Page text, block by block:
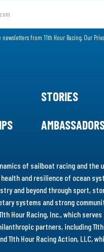
from 11th Hour Racing. Our
STORIES
of sailboat racing and the
and resilience of ocean
and beyond through sport,
systems and strong
Hour Racing, Inc., which
partners, including 11th
11th Hour Racing Action, LLC,